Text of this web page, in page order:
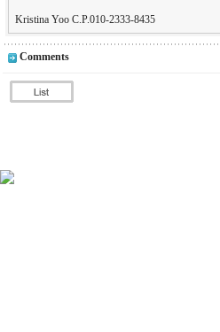
Kristina Yoo C.P.010-2333-8435
Comments